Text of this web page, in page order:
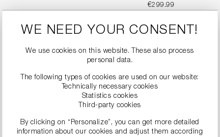
€299.99
WE NEED YOUR CONSENT!
We use cookies on this website. These also process
personal data.
The following types of cookies are used on our website:
Technically necessary cookies
Statistics cookies
Third-party cookies
By clicking on “Personalize”, you can get more detailed
information about our cookies and adjust them according